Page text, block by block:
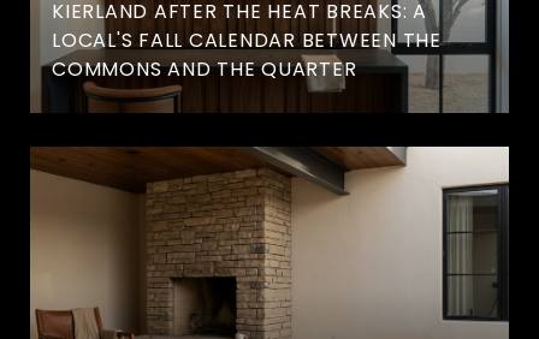
KIERLAND AFTER THE HEAT BREAKS: A
LOCAL'S FALL CALENDAR BETWEEN THE
COMMONS AND THE QUARTER